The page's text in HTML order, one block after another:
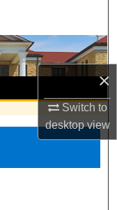
×
Switch to
desktopview